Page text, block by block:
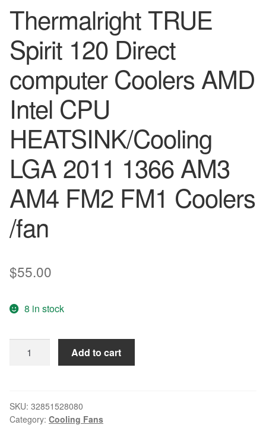
Thermalright TRUE
Spirit 120 Direct
computer Coolers AMD
Intel CPU
HEATSINK/Cooling
LGA 2011 1366 AM3
AM4 FM2 FM1 Coolers
/fan
$55.00
8 in stock
TRUE
Direct
computer
Add to cart
SKU: 32851528080
Category: Cooling Fans